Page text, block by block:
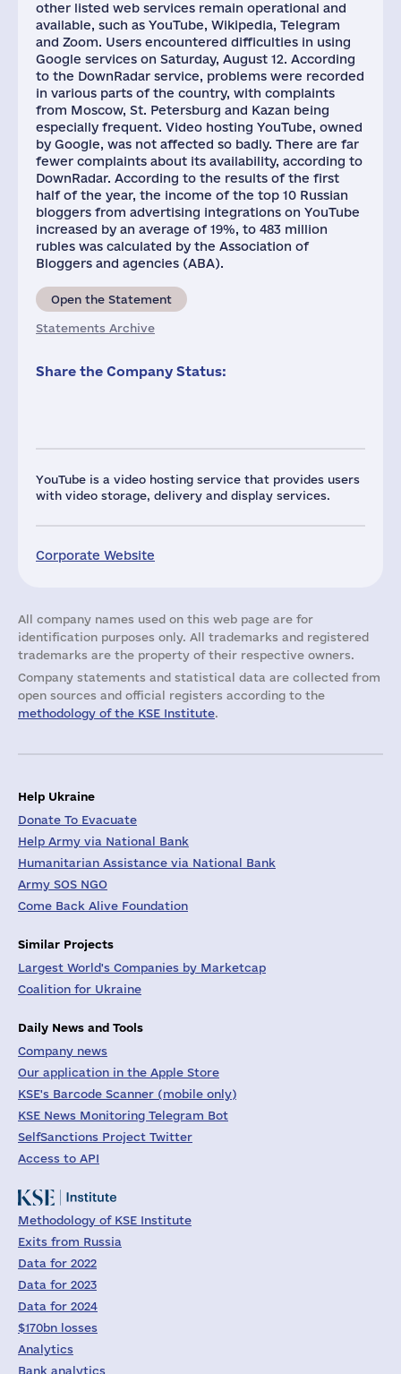
YouTube is a video hosting service that provides users
with video storage, delivery and display services.
Corporate Website
other listed web services remain operational and
available, such as YouTube, Wikipedia, Telegram
and Zoom. Users encountered difficulties in using
Google services on Saturday, August 12. According
to the DownRadar service, problems were recorded
in various parts of the country, with complaints
from Moscow, St. Petersburg and Kazan being
especially frequent. Video hosting YouTube, owned
by Google, was not affected so badly. There are far
fewer complaints about its availability, according to
DownRadar. According to the results of the first
half of the year, the income of the top 10 Russian
bloggers from advertising integrations on YouTube
increased by an average of 19%, to 483 million
rubles was calculated by the Association of
Bloggers and agencies (ABA).
Open the Statement
Statements Archive
Share the Company Status:
All company names used on this web page are for
identification purposes only. All trademarks and registered
trademarks are the property of their respective owners.
Company statements and statistical data are collected from
open sources and official registers according to the
methodology of the KSE Institute.
Help Ukraine
Donate To Evacuate
Help Army via National Bank
Humanitarian Assistance via National Bank
Army SOS NGO
Come Back Alive Foundation
Similar Projects
Largest World's Companies by Marketcap
Coalition for Ukraine
Daily News and Tools
Company news
Our application in the Apple Store
KSE's Barcode Scanner (mobile only)
KSE News Monitoring Telegram Bot
SelfSanctions Project Twitter
Access to API
Methodology of KSE Institute
Exits from Russia
Data for 2022
Data for 2023
Data for 2024
$170bn losses
Analytics
Bank analytics